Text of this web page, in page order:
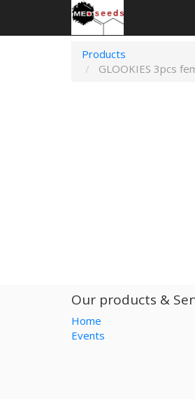
Products
GLOOKIES 3pcs
Our products &
Home
Events